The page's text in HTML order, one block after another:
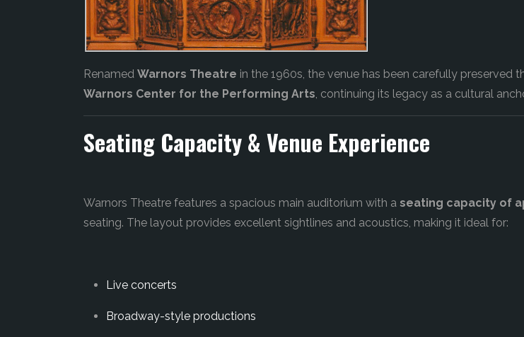
Renamed Warnors Theatre in the 1960s, the venue has been carefully
Warnors Center for the Performing Arts , continuing its legacy as a cultural
Seating Capacity & Venue Experience
Warnors Theatre features a spacious main auditorium with a seating capacity of
seating. The layout provides excellent sightlines and acoustics, making it ideal for:
Live concerts
Broadway-style productions